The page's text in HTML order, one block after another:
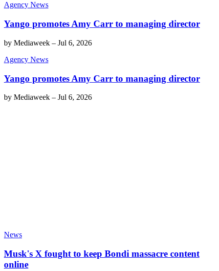
Agency News
Yango promotes Amy Carr to managing director
by Mediaweek – Jul 6, 2026
Agency News
Yango promotes Amy Carr to managing director
by Mediaweek – Jul 6, 2026
News
Musk's X fought to keep Bondi massacre content
online